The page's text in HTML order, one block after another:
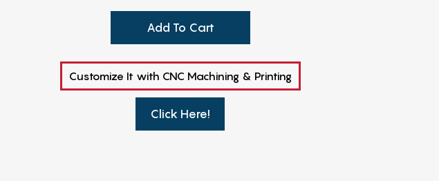
Add To Cart
Customize It with CNC Machining & Printing
Click Here!